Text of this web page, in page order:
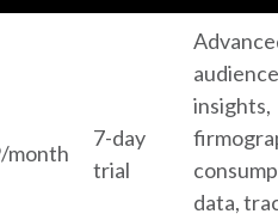
month
7-day
trial
audience
insights,
data,